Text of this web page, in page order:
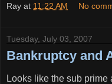
Ray at 11:22 AM No
Tuesday, July 03, 2007
Bankruptcy and
Looks like the sub